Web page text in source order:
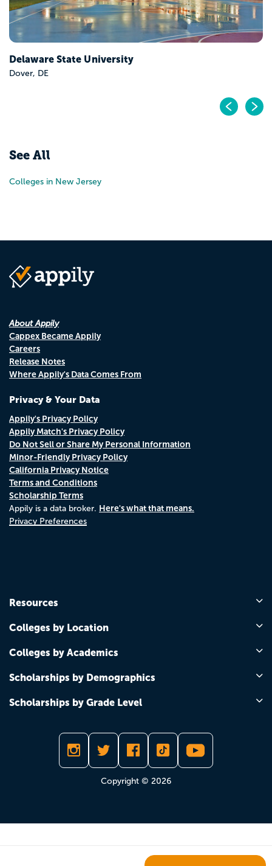
Delaware State University
Dover, DE
See All
Colleges in New Jersey
About Appily
Cappex Became Appily
Careers
Release Notes
Where Appily's Data Comes From
Privacy & Your Data
Appily's Privacy Policy
Appily Match's Privacy Policy
Do Not Sell or Share My Personal Information
Minor-Friendly Privacy Policy
California Privacy Notice
Terms and Conditions
Scholarship Terms
Appily is a data broker. Here's what that means.
Privacy Preferences
Resources
Colleges by Location
Colleges by Academics
Scholarships by Demographics
Scholarships by Grade Level
Copyright © 2026